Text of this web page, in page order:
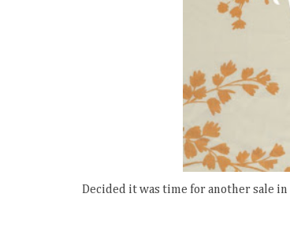
Decided it was time for another sale in